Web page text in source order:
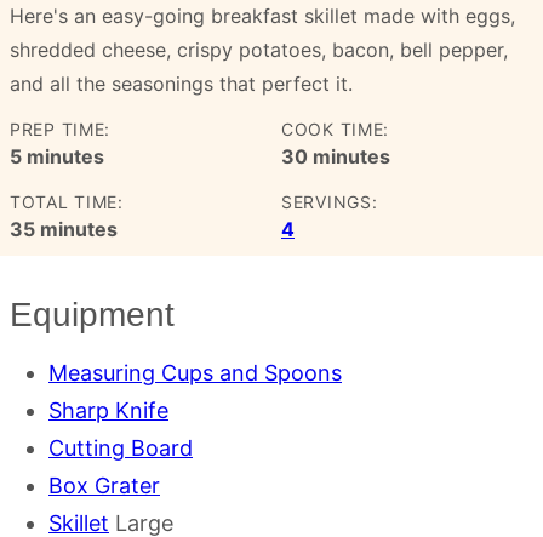
Here's an easy-going breakfast skillet made with eggs,
shredded cheese, crispy potatoes, bacon, bell pepper,
and all the seasonings that perfect it.
PREP TIME:
5minutes
minutes
COOK TIME:
30minutes
minutes
TOTAL TIME:
35minutes
minutes
SERVINGS:
4
Equipment
Measuring Cups and Spoons
Sharp Knife
Cutting Board
Box Grater
Skillet Large